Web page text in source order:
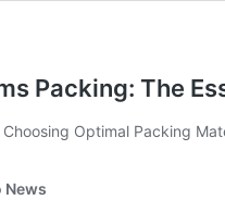
Packing: The
Optimal Packing
News